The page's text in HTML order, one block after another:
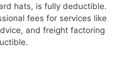
hats, is fully deductible.
fees for services like
and freight factoring